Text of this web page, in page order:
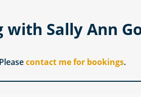
with Sally Ann
contact me for bookings.